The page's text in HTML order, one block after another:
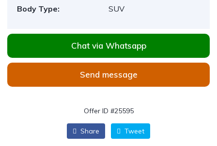
Body Type:
SUV
Chat via Whatsapp
Send message
Offer ID #25595
Share Tweet